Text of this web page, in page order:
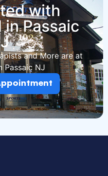
with
Passaic
and More are at
Passaic NJ